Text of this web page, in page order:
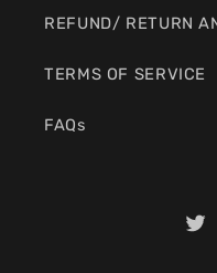
REFUND/ RETURN
TERMS OF SERVICE
FAQs